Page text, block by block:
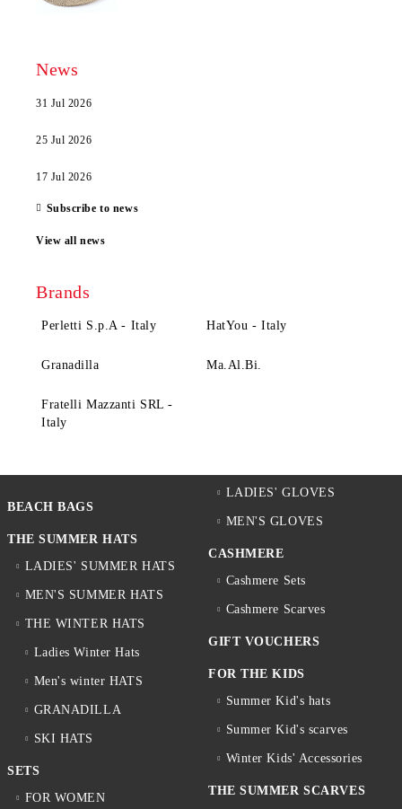
News
31 Jul 2026
25 Jul 2026
17 Jul 2026
Subscribe to news
View all news
Brands
Perletti S.p.A - Italy HatYou - Italy
Granadilla Ma.Al.Bi.
Fratelli Mazzanti SRL -
Italy
BEACH BAGS
THE SUMMER HATS
LADIES' SUMMER HATS
MEN'S SUMMER HATS
THE WINTER HATS
Ladies Winter Hats
Men's winter HATS
GRANADILLA
SKI HATS
SETS
FOR WOMEN
LADIES' GLOVES
MEN'S GLOVES
CASHMERE
Cashmere Sets
Cashmere Scarves
GIFT VOUCHERS
FOR THE KIDS
Summer Kid's hats
Summer Kid's scarves
Winter Kids' Accessories
THE SUMMER SCARVES